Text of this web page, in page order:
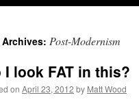
Archives: Post-Modernism
I look FAT in this?
on April 23, 2012 by Matt Wood